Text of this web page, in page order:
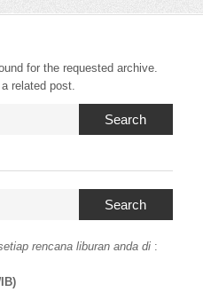
for the requested archive.
related post.
Search
Search
rencana liburan anda di :